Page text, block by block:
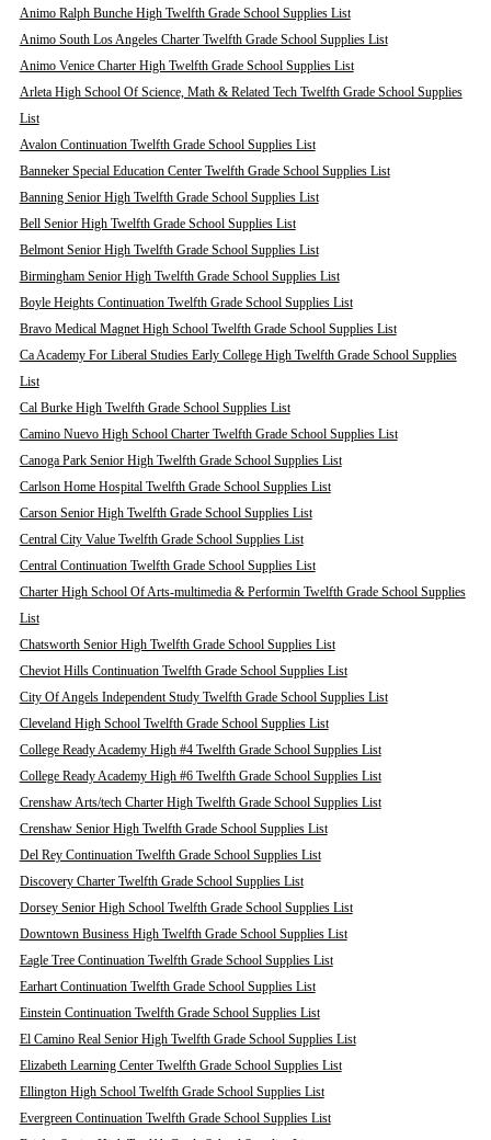
Animo Ralph Bunche High Twelfth Grade School Supplies List
Animo South Los Angeles Charter Twelfth Grade School Supplies List
Animo Venice Charter High Twelfth Grade School Supplies List
Arleta High School Of Science, Math & Related Tech Twelfth Grade School Supplies
List
Avalon Continuation Twelfth Grade School Supplies List
Banneker Special Education Center Twelfth Grade School Supplies List
Banning Senior High Twelfth Grade School Supplies List
Bell Senior High Twelfth Grade School Supplies List
Belmont Senior High Twelfth Grade School Supplies List
Birmingham Senior High Twelfth Grade School Supplies List
Boyle Heights Continuation Twelfth Grade School Supplies List
Bravo Medical Magnet High School Twelfth Grade School Supplies List
Ca Academy For Liberal Studies Early College High Twelfth Grade School Supplies
List
Cal Burke High Twelfth Grade School Supplies List
Camino Nuevo High School Charter Twelfth Grade School Supplies List
Canoga Park Senior High Twelfth Grade School Supplies List
Carlson Home Hospital Twelfth Grade School Supplies List
Carson Senior High Twelfth Grade School Supplies List
Central City Value Twelfth Grade School Supplies List
Central Continuation Twelfth Grade School Supplies List
Charter High School Of Arts-multimedia & Performin Twelfth Grade School Supplies
List
Chatsworth Senior High Twelfth Grade School Supplies List
Cheviot Hills Continuation Twelfth Grade School Supplies List
City Of Angels Independent Study Twelfth Grade School Supplies List
Cleveland High School Twelfth Grade School Supplies List
College Ready Academy High #4 Twelfth Grade School Supplies List
College Ready Academy High #6 Twelfth Grade School Supplies List
Crenshaw Arts/tech Charter High Twelfth Grade School Supplies List
Crenshaw Senior High Twelfth Grade School Supplies List
Del Rey Continuation Twelfth Grade School Supplies List
Discovery Charter Twelfth Grade School Supplies List
Dorsey Senior High School Twelfth Grade School Supplies List
Downtown Business High Twelfth Grade School Supplies List
Eagle Tree Continuation Twelfth Grade School Supplies List
Earhart Continuation Twelfth Grade School Supplies List
Einstein Continuation Twelfth Grade School Supplies List
El Camino Real Senior High Twelfth Grade School Supplies List
Elizabeth Learning Center Twelfth Grade School Supplies List
Ellington High School Twelfth Grade School Supplies List
Evergreen Continuation Twelfth Grade School Supplies List